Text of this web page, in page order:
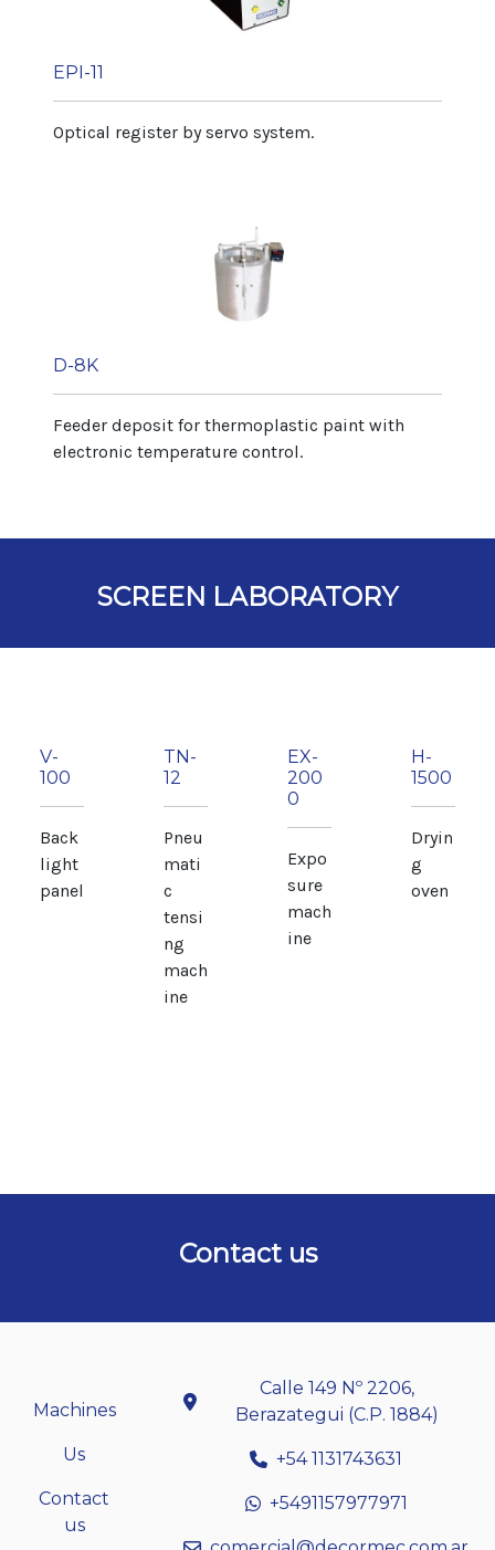
EPI-11
Optical register by servo system.
D-8K
Feeder deposit for thermoplastic paint with
electronic temperature control.
SCREEN LABORATORY
V-
100
Back
light
panel
TN-
12
Pneu
mati
c
tensi
ng
mach
ine
EX-
200
0
Expo
sure
mach
ine
H-
1500
Dryin
g
oven
Contact us
Machines
Us
Contact
us
Calle 149 Nº 2206,
Berazategui (C.P. 1884)
+54 1131743631
+5491157977971